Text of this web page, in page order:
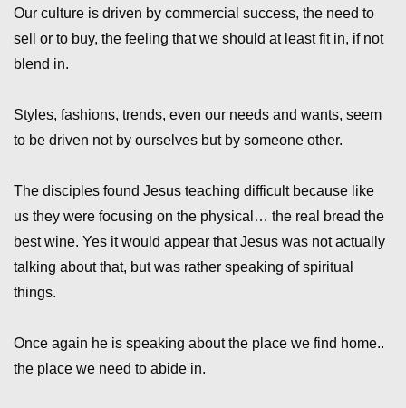
Our culture is driven by commercial success, the need to
sell or to buy, the feeling that we should at least fit in, if not
blend in.
Styles, fashions, trends, even our needs and wants, seem
to be driven not by ourselves but by someone other.
The disciples found Jesus teaching difficult because like
us they were focusing on the physical… the real bread the
best wine. Yes it would appear that Jesus was not actually
talking about that, but was rather speaking of spiritual
things.
Once again he is speaking about the place we find home..
the place we need to abide in.